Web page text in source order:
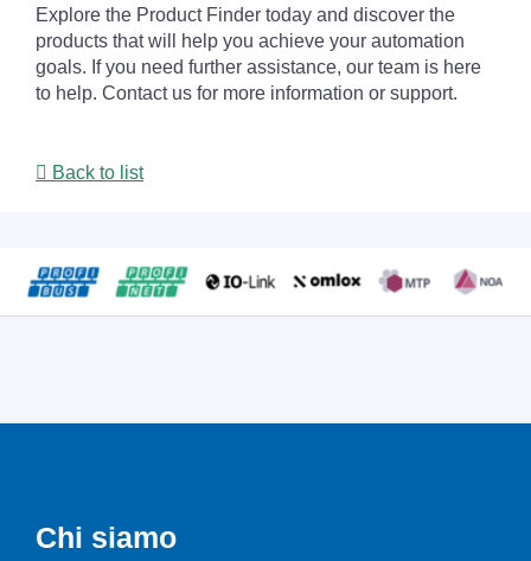
Explore the Product Finder today and discover the
products that will help you achieve your automation
goals. If you need further assistance, our team is here
to help. Contact us for more information or support.
Back to list
Chi siamo